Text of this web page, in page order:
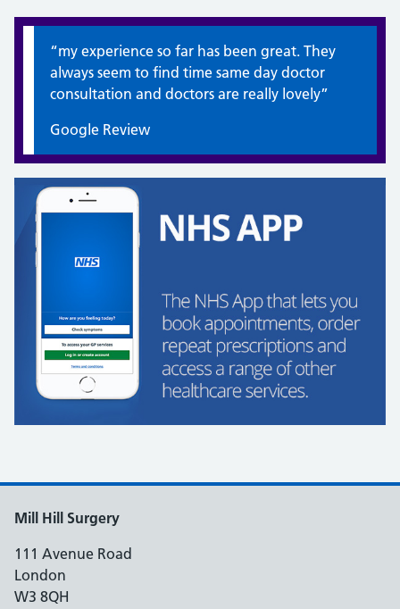
Quote / Testimonial:
“my experience so far has been great. They
always seem to find time same day doctor
consultation and doctors are really lovely”
Google Review
Mill Hill Surgery
111 Avenue Road
London
W3 8QH